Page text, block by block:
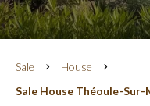
Sale
House
Sale House Théoule-Sur-